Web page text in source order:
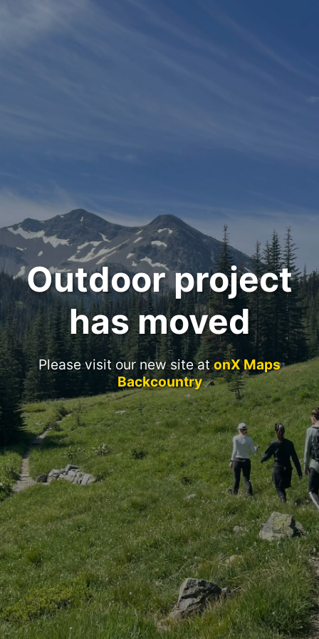
Outdoor project
has moved
Please visit our new site atonX Maps
Backcountry